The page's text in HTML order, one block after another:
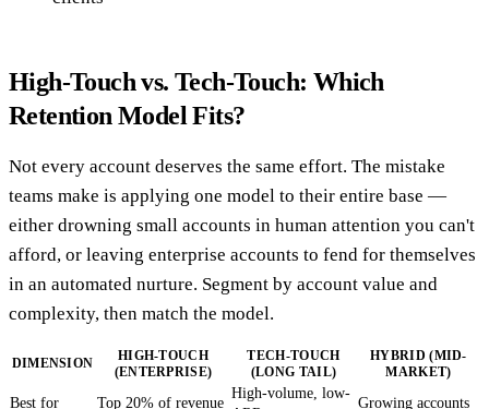
High-Touch vs. Tech-Touch: Which
Retention Model Fits?
Not every account deserves the same effort. The mistake
teams make is applying one model to their entire base —
either drowning small accounts in human attention you can't
afford, or leaving enterprise accounts to fend for themselves
in an automated nurture. Segment by account value and
complexity, then match the model.
DIMENSION
HIGH-TOUCH
(ENTERPRISE)
TECH-TOUCH
(LONG TAIL)
HYBRID (MID-
MARKET)
Best for Top 20% of revenue
High-volume, low-
Growing accounts